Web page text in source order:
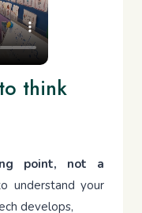
think
point, not a
understand your
develops,